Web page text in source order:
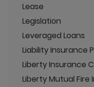
Lease
Legislation
Leveraged Loans
Liability Insurance
Liberty Insurance
Liberty Mutual